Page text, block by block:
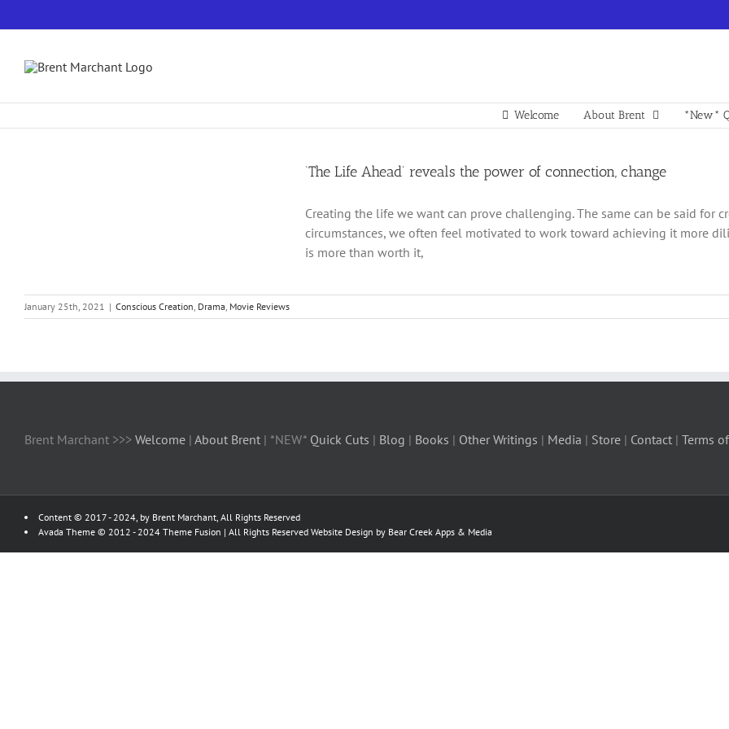
to
Welcome About Brent *New*
‘The Life Ahead’ reveals the power of connection, change
Creating the life we want can prove challenging. The same can be said for
circumstances, we often feel motivated to work toward achieving it more
is more than worth it,
January 25th, 2021 | Conscious Creation, Drama, Movie Reviews
Brent Marchant >>> Welcome | About Brent | *NEW* Quick Cuts | Blog | Books | Other Writings | Media | Store | Contact | Terms
Content © 2017 - 2024, by Brent Marchant, All Rights Reserved
Avada Theme © 2012 - 2024 Theme Fusion | All Rights Reserved Website Design by Bear Creek Apps & Media